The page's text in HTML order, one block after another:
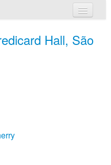
Hall, São